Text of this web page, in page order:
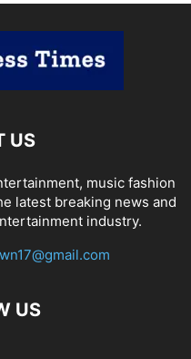
US
music fashion
latest breaking news and
industry.
US